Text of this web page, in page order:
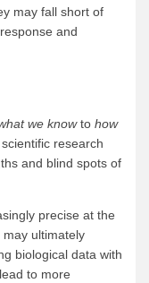
may fall short of
and
we knowto how
research
and blind spots of
precise at the
ultimately
biological data with
to more